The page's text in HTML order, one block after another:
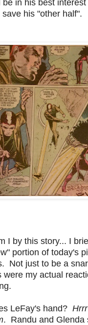
be in his best
his "other half".
I by this story... I
portion of today's
Not just to be a
were my actual
LeFay's hand? Hrrr
. Randu and Glenda